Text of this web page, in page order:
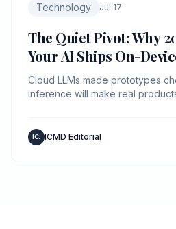
Technology Jul 17
The Quiet Pivot: Why
Your AI Ships On-
Planned It or Not)
Cloud LLMs made prototypes
inference will make real
IC. ICMD Editorial